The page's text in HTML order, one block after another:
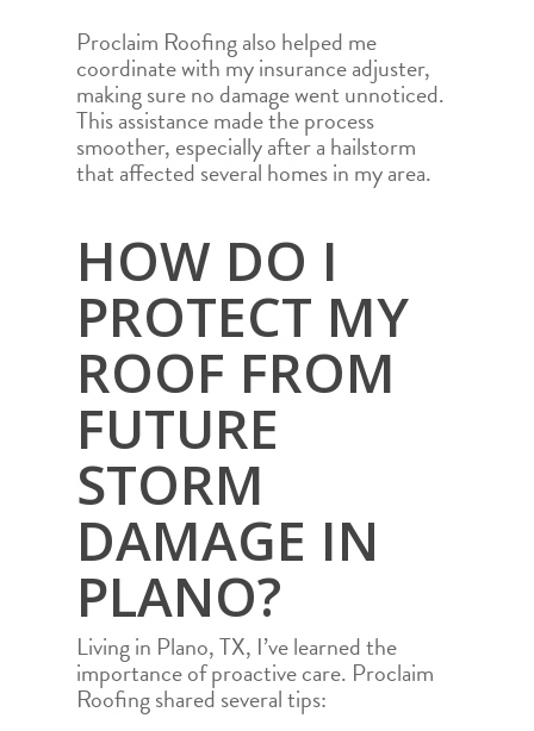
Proclaim Roofing also helped me
coordinate with my insurance adjuster,
making sure no damage went unnoticed.
This assistance made the process
smoother, especially after a hailstorm
that affected several homes in my area.
HOW DO I
PROTECT MY
ROOF FROM
FUTURE
STORM
DAMAGE IN
PLANO?
Living in Plano, TX, I’ve learned the
importance of proactive care. Proclaim
Roofing shared several tips:
HOME
ROOFING SERVICES
ROOF
ROOF INSPECTION
AREAS
DEL RIO
CONTACT
CALL NOW